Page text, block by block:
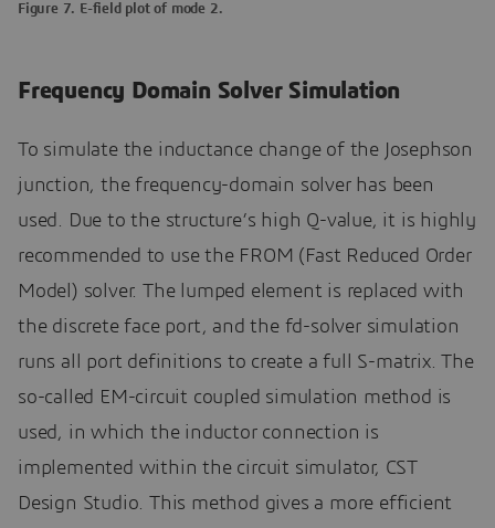
Figure 7. E-field plot of mode 2.
Frequency Domain Solver Simulation
To simulate the inductance change of the Josephson
junction, the frequency-domain solver has been
used. Due to the structure’s high Q-value, it is highly
recommended to use the FROM (Fast Reduced Order
Model) solver. The lumped element is replaced with
the discrete face port, and the fd-solver simulation
runs all port definitions to create a full S-matrix. The
so-called EM-circuit coupled simulation method is
used, in which the inductor connection is
implemented within the circuit simulator, CST
Design Studio. This method gives a more efficient